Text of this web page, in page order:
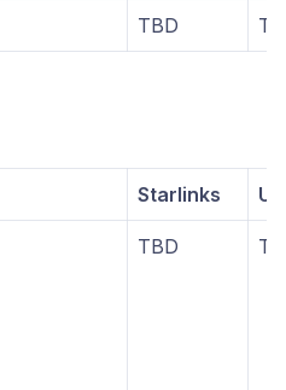
TBD
Starlinks
TBD